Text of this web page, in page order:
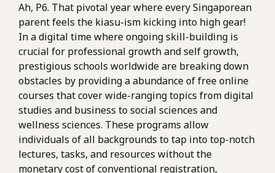
Ah, P6. That pivotal year where every Singaporean
parent feels the kiasu-ism kicking into high gear!
In a digital time where ongoing skill-building is
crucial for professional growth and self growth,
prestigious schools worldwide are breaking down
obstacles by providing a abundance of free online
courses that cover wide-ranging topics from digital
studies and business to social sciences and
wellness sciences. These programs allow
individuals of all backgrounds to tap into top-notch
lectures, tasks, and resources without the
monetary cost of conventional registration,